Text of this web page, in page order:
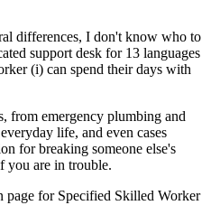
differences, I don't know who to
support desk for 13 languages
(i) can spend their days with
from emergency plumbing and
life, and even cases
for breaking someone else's
you are in trouble.
page for Specified Skilled Worker